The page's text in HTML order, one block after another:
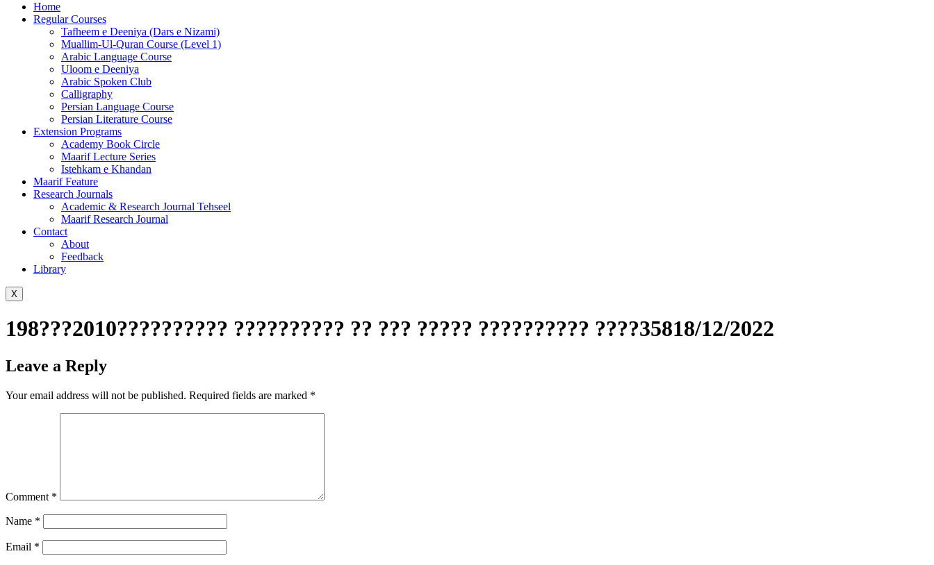
Home
Regular Courses
Tafheem e Deeniya (Dars e Nizami)
Muallim-Ul-Quran Course (Level 1)
Arabic Language Course
Uloom e Deeniya
Arabic Spoken Club
Calligraphy
Persian Language Course
Persian Literature Course
Extension Programs
Academy Book Circle
Maarif Lecture Series
Istehkam e Khandan
Maarif Feature
Research Journals
Academic & Research Journal Tehseel
Maarif Research Journal
Contact
About
Feedback
Library
X
198???2010?????????? ?????????? ?? ??? ????? ?????????? ????35818/12/2022
Leave a Reply
Your email address will not be published. Required fields are marked *
Comment *
Name *
Email *